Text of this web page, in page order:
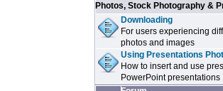
Photos, Stock Photography &
Downloading
For users experiencing
photos and images
Using Presentations
How to insert and use
PowerPoint presentations